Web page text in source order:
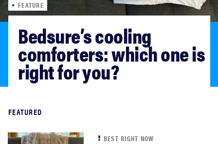
haier
asus
sony
sonos
FEATURE
Bedsure’s cooling
comforters: which one is
right for you?
Read more
FEATURED
BEST RIGHT NOW